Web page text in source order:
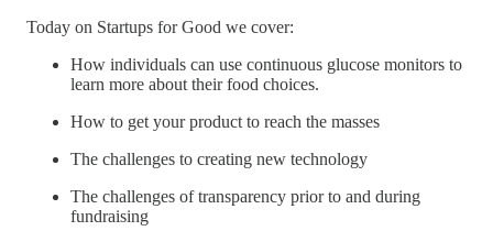
Today on Startups for Good we cover:
How individuals can use continuous glucose monitors to
learn more about their food choices.
How to get your product to reach the masses
The challenges to creating new technology
The challenges of transparency prior to and during
fundraising